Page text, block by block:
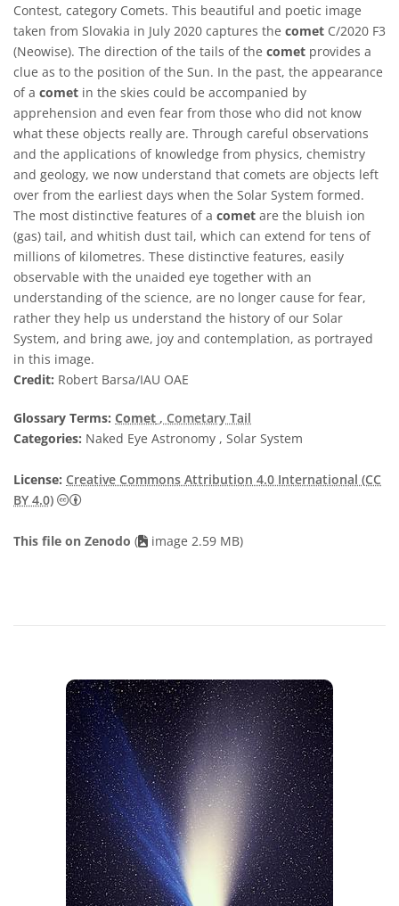
Contest, category Comets. This beautiful and poetic image
taken from Slovakia in July 2020 captures the comet C/2020 F3
(Neowise). The direction of the tails of the comet provides a
clue as to the position of the Sun. In the past, the appearance
of a comet in the skies could be accompanied by
apprehension and even fear from those who did not know
what these objects really are. Through careful observations
and the applications of knowledge from physics, chemistry
and geology, we now understand that comets are objects left
over from the earliest days when the Solar System formed.
The most distinctive features of a comet are the bluish ion
(gas) tail, and whitish dust tail, which can extend for tens of
millions of kilometres. These distinctive features, easily
observable with the unaided eye together with an
understanding of the science, are no longer cause for fear,
rather they help us understand the history of our Solar
System, and bring awe, joy and contemplation, as portrayed
in this image.
Credit: Robert Barsa/IAU OAE
Glossary Terms: Comet , Cometary Tail
Categories: Naked Eye Astronomy , Solar System
License: Creative Commons Attribution 4.0 International (CC
BY 4.0)
Creative Commons Attribution 4.0 International (CC
This file on Zenodo ( image 2.59 MB)